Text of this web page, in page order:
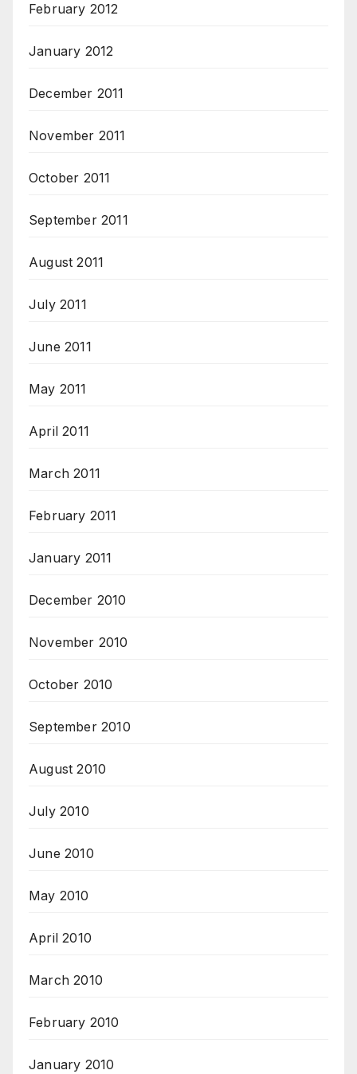
February 2012
January 2012
December 2011
November 2011
October 2011
September 2011
August 2011
July 2011
June 2011
May 2011
April 2011
March 2011
February 2011
January 2011
December 2010
November 2010
October 2010
September 2010
August 2010
July 2010
June 2010
May 2010
April 2010
March 2010
February 2010
January 2010